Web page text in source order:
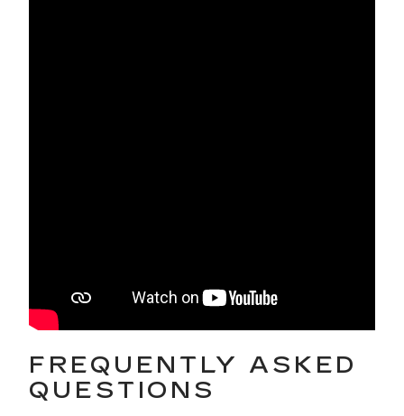
FREQUENTLY ASKED
QUESTIONS